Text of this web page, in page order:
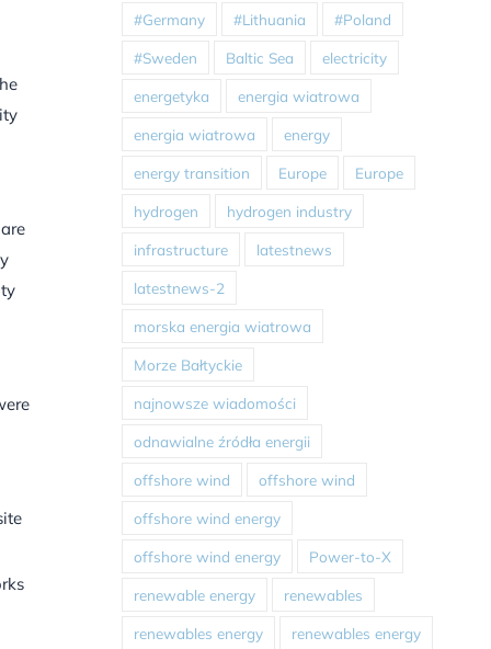
#Germany #Lithuania #Poland
#Sweden Baltic Sea electricity
energetyka energia wiatrowa
energia wiatrowa energy
energy transition Europe Europe
hydrogen hydrogen industry
infrastructure latestnews
latestnews-2
morska energia wiatrowa
Morze Bałtyckie
najnowsze wiadomości
odnawialne źródła energii
offshore wind offshore wind
offshore wind energy
offshore wind energy Power-to-X
renewable energy renewables
renewables energy renewables energy